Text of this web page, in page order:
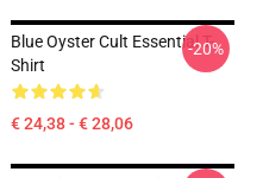
Blue Oyster Cult Essential T-
Shirt
€ 24,38 - € 28,06
-20%